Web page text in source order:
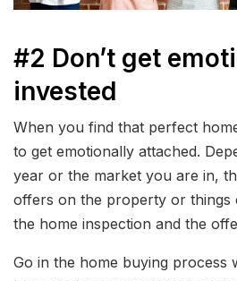
#2 Don’t get
invested
When you find that perfect
to get emotionally attached.
year or the market you are in,
offers on the property or things
the home inspection and the
Go in the home buying process